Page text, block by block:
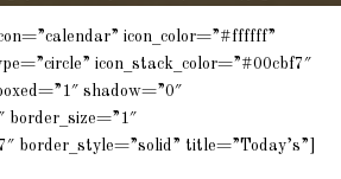
icon_color=”#ffffff”
icon_stack_color=”#00cbf7″
shadow=”0″
border_size=”1″
border_style=”solid” title=”Today’s”]